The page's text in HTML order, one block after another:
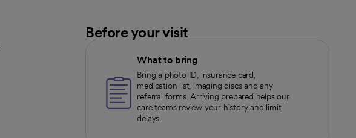
Before your visit
What to bring
Bring a photo ID, insurance card,
medication list, imaging discs and any
referral forms. Arriving prepared helps our
care teams review your history and limit
delays.